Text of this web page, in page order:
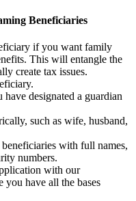
Beneficiaries
if you want family
This will entangle the
create tax issues.
designated a guardian
such as wife, husband,
with full names,
numbers.
with our
you have all the bases